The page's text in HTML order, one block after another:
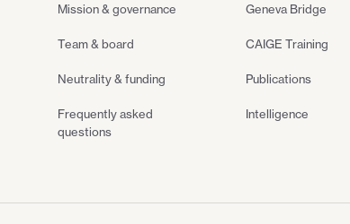
Mission & governance
Team & board
Neutrality & funding
Frequently asked
questions
Geneva Bridge
CAIGE Training
Publications
Intelligence